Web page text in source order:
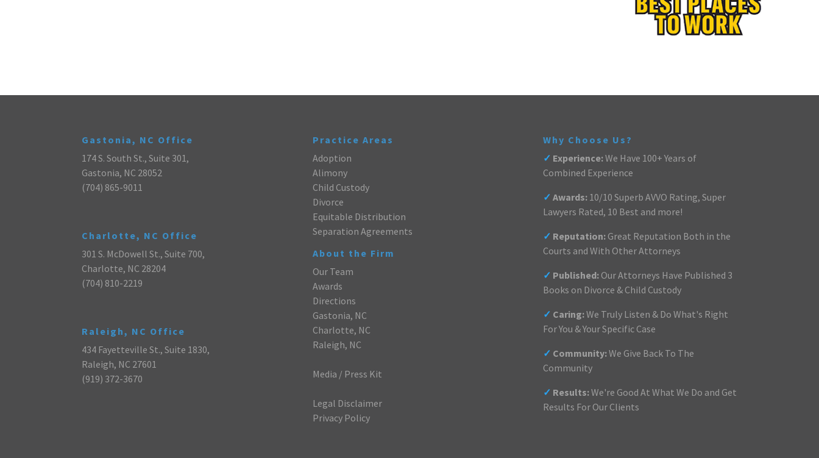
Gastonia, NC Office
174 S. South St., Suite 301,
Gastonia, NC 28052
(704) 865-9011
Charlotte, NC Office
301 S. McDowell St., Suite 700,
Charlotte, NC 28204
(704) 810-2219
Raleigh, NC Office
434 Fayetteville St., Suite 1830,
Raleigh, NC 27601
(919) 372-3670
Practice Areas
Adoption
Alimony
Child Custody
Divorce
Equitable Distribution
Separation Agreements
About the Firm
Our Team
Awards
Directions
Gastonia, NC
Charlotte, NC
Raleigh, NC
Media / Press Kit
Legal Disclaimer
Privacy Policy
Why Choose Us?
✓ Experience:We Have 100+ Years of
Combined Experience
✓ Awards:10/10 Superb AVVO Rating, Super
Lawyers Rated, 10 Best and more!
✓ Reputation:Great Reputation Both in the
Courts and With Other Attorneys
✓ Published:Our Attorneys Have Published 3
Books on Divorce & Child Custody
✓ Caring:We Truly Listen & Do What's Right
For You & Your Specific Case
✓ Community:We Give Back To The
Community
✓ Results:We're Good At What We Do and Get
Results For Our Clients